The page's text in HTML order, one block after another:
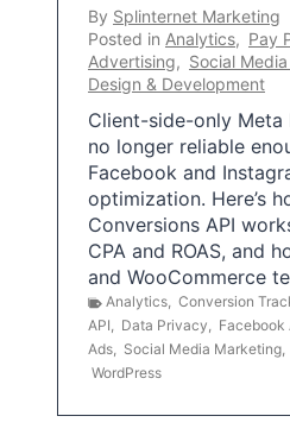
By Splinternet Marketing
Posted in Analytics, Pay
Advertising, Social
Design & Development
Client-side-only Meta
no longer reliable
Facebook and
optimization. Here’s
Conversions API
CPA and ROAS, and
and WooCommerce
Analytics, Conversion
API, Data Privacy, Facebook
Ads, Social Media Marketing,
WordPress